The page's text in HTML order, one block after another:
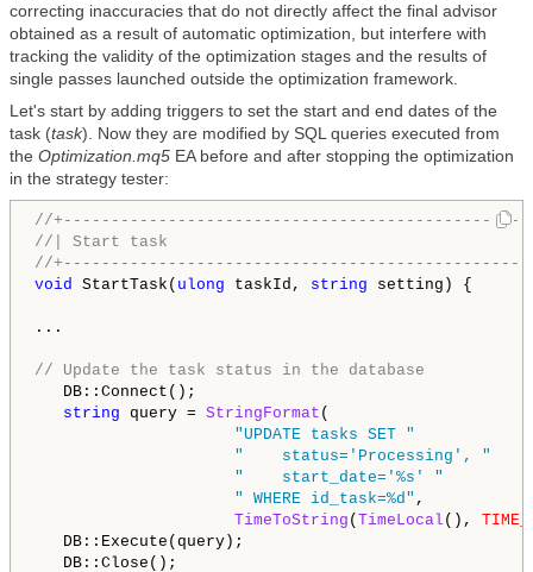
correcting inaccuracies that do not directly affect the final advisor
obtained as a result of automatic optimization, but interfere with
tracking the validity of the optimization stages and the results of
single passes launched outside the optimization framework.
Let's start by adding triggers to set the start and end dates of the
task (task). Now they are modified by SQL queries executed from
the Optimization.mq5 EA before and after stopping the optimization
in the strategy tester:
//
//| Start task
//
void StartTask( ulong taskId, string setting) {
...
// Update the task status in the database
DB::Connect();
string query = StringFormat (
"UPDATE tasks SET "
"    status='Processing', "
"    start_date='%s' "
" WHERE id_task=%d" ,
TimeToString ( TimeLocal (),
DB::Execute(query);
DB::Close();